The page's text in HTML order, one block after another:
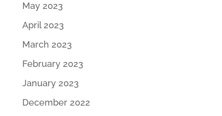
May 2023
April 2023
March 2023
February 2023
January 2023
December 2022